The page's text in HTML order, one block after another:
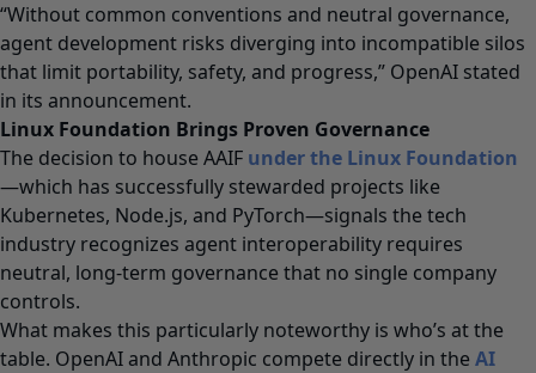
“Without common conventions and neutral governance,
agent development risks diverging into incompatible silos
that limit portability, safety, and progress,” OpenAI stated
in its announcement.
Linux Foundation Brings Proven Governance
The decision to house AAIF under the Linux Foundation
—which has successfully stewarded projects like
Kubernetes, Node.js, and PyTorch—signals the tech
industry recognizes agent interoperability requires
neutral, long-term governance that no single company
controls.
What makes this particularly noteworthy is who’s at the
table. OpenAI and Anthropic compete directly in the AI